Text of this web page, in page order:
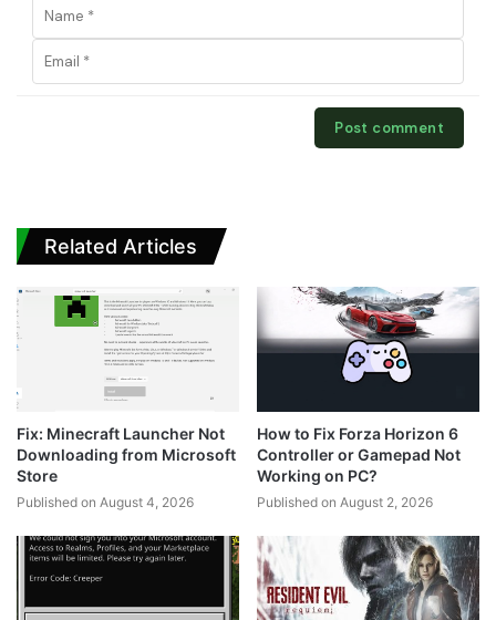
Related Articles
Fix: Minecraft Launcher Not
Downloading from Microsoft
Store
Published on August 4, 2026
How to Fix Forza Horizon 6
Controller or Gamepad Not
Working on PC?
Published on August 2, 2026